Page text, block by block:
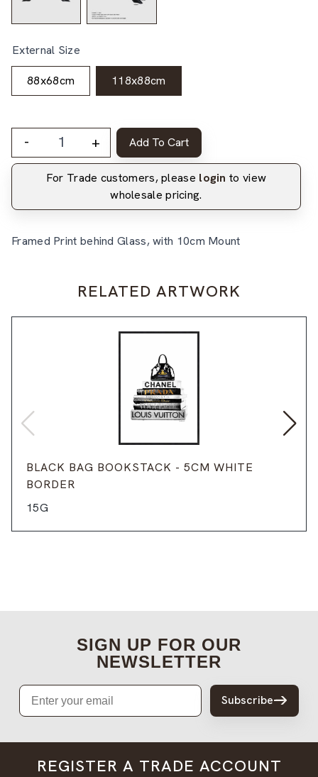
External Size
88x68cm 118x88cm
- + Add To Cart
For Trade customers, please login to view
wholesale pricing.
Framed Print behind Glass, with 10cm Mount
RELATED ARTWORK
BLACK BAG BOOKSTACK - 5CM WHITE
BORDER
15G
SIGN UP FOR OUR
NEWSLETTER
Email
Subscribe
REGISTER A TRADE ACCOUNT